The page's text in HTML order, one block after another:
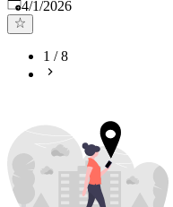
Published
4/1/2026
1 /8